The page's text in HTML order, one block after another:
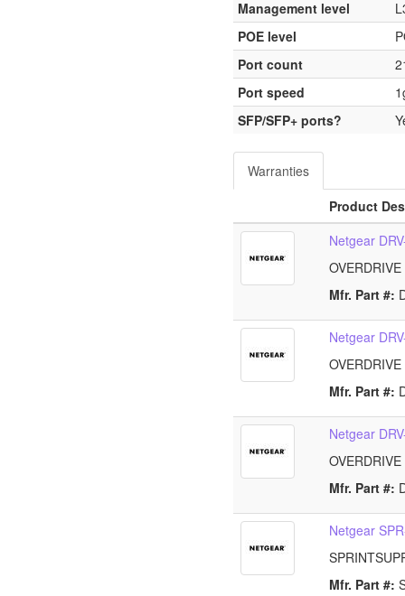
Management level
POE level
Port count
Port speed
SFP/SFP+ ports?
Warranties
Product
Netgear
Mfr. Part #:
Netgear
Mfr. Part #:
Netgear
Mfr. Part #:
Netgear
Mfr. Part #: